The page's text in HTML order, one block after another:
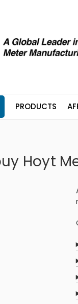
PRODUCTS
Hoyt